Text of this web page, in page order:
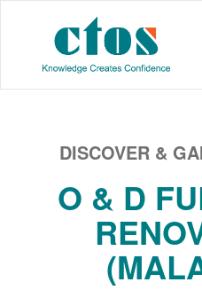
DISCOVER &
O & D